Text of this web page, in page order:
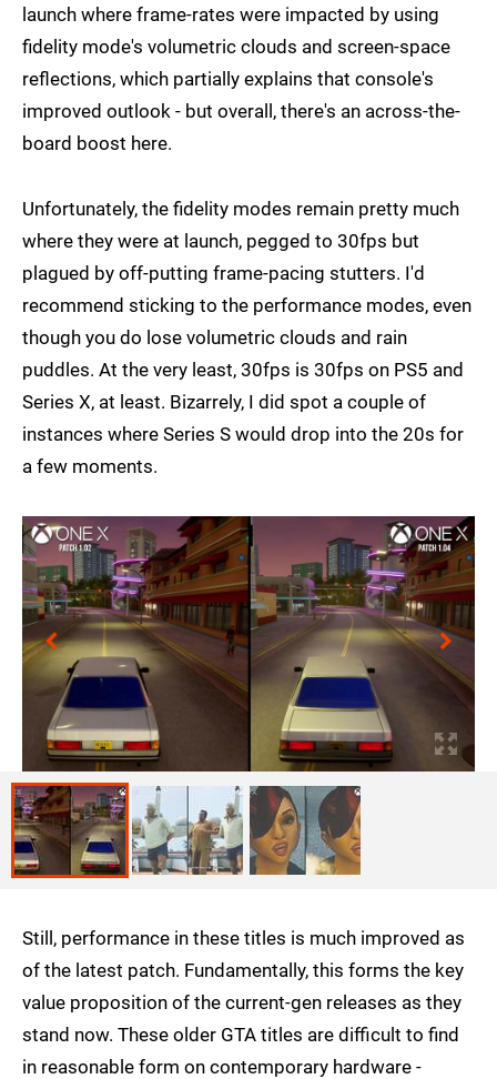
launch where frame-rates were impacted by using
fidelity mode's volumetric clouds and screen-space
reflections, which partially explains that console's
improved outlook - but overall, there's an across-the-
board boost here.
Unfortunately, the fidelity modes remain pretty much
where they were at launch, pegged to 30fps but
plagued by off-putting frame-pacing stutters. I'd
recommend sticking to the performance modes, even
though you do lose volumetric clouds and rain
puddles. At the very least, 30fps is 30fps on PS5 and
Series X, at least. Bizarrely, I did spot a couple of
instances where Series S would drop into the 20s for
a few moments.
Still, performance in these titles is much improved as
of the latest patch. Fundamentally, this forms the key
value proposition of the current-gen releases as they
stand now. These older GTA titles are difficult to find
in reasonable form on contemporary hardware -